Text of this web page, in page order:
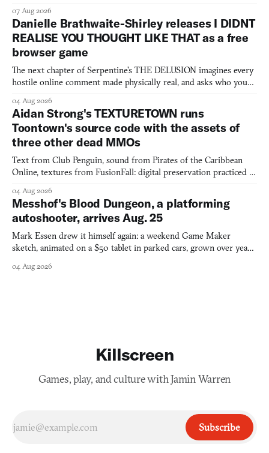
07 Aug 2026
Danielle Brathwaite-Shirley releases I DIDNT
REALISE YOU THOUGHT LIKE THAT as a free
browser game
The next chapter of Serpentine's THE DELUSION imagines every
hostile online comment made physically real, and asks who you
04 Aug 2026
Aidan Strong's TEXTURETOWN runs
Toontown's source code with the assets of
three other dead MMOs
Text from Club Penguin, sound from Pirates of the Caribbean
Online, textures from FusionFall: digital preservation practiced as
04 Aug 2026
Messhof's Blood Dungeon, a platforming
autoshooter, arrives Aug. 25
Mark Essen drew it himself again: a weekend Game Maker
sketch, animated on a $50 tablet in parked cars, grown over years
04 Aug 2026
Killscreen
Games, play, and culture with Jamin Warren
Subscribe